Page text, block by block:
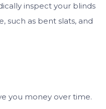
inspect your blinds
such as bent slats, and
you money over time.